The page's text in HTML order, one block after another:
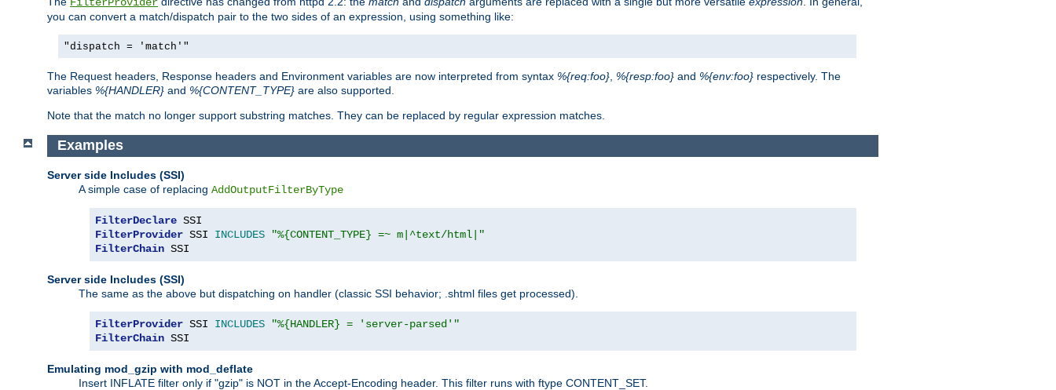
FilterProvider
you can convert a match/dispatch pair to the two sides of an expression, using something like:
"dispatch = 'match'"
The Request headers, Response headers and Environment variables are now interpreted from syntax %{req:foo}, %{resp:foo} and %{env:foo} respectively. The
variables %{HANDLER} and %{CONTENT_TYPE} are also supported.
Note that the match no longer support substring matches. They can be replaced by regular expression matches.
Examples
Server side Includes (SSI)
A simple case of replacing AddOutputFilterByType
FilterDeclare
FilterProvider SSI INCLUDES
"%{CONTENT_TYPE} =~ m|^text/html|"
FilterChain SSI
Server side Includes (SSI)
The same as the above but dispatching on handler (classic SSI behavior; .shtml files get processed).
FilterProvider SSI INCLUDES
"%{HANDLER} = 'server-parsed'"
FilterChain SSI
Emulating mod_gzip with mod_deflate
Insert INFLATE filter only if "gzip" is NOT in the Accept-Encoding header. This filter runs with ftype CONTENT_SET.